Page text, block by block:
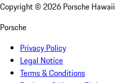
Copyright © 2026 Porsche Hawaii
Porsche
Privacy Policy
Legal Notice
Terms & Conditions